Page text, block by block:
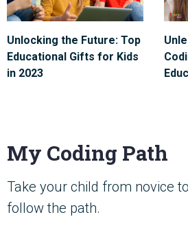
Unlocking the Future: Top
Educational Gifts for Kids
in 2023
My Coding Path
Take your child from novice
follow the path.